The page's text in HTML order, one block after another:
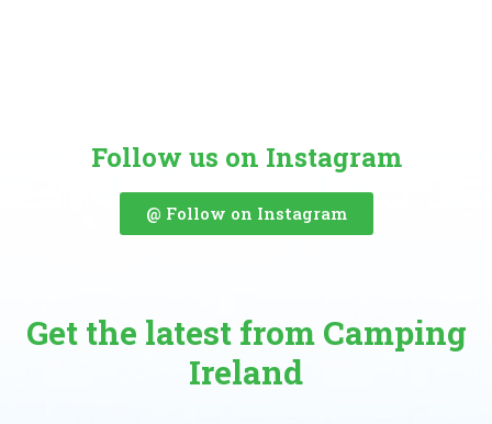
Follow us on Instagram
@ Follow on Instagram
Get the latest from Camping
Ireland